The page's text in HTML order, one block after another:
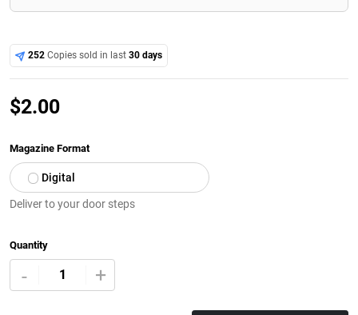
252 Copies sold in last30 days
$2.00
Magazine Format
Digital
Deliver to your door steps
Quantity
- +